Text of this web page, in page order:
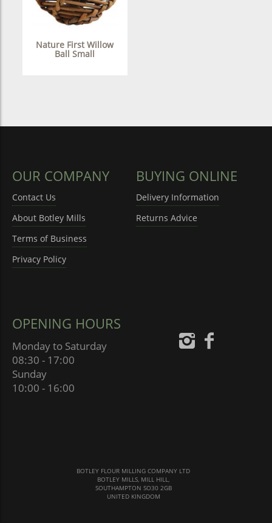
Nature First Willow
Ball Small
OUR COMPANY
Contact Us
About Botley Mills
Terms of Business
Privacy Policy
BUYING ONLINE
Delivery Information
Returns Advice
OPENING HOURS
Monday to Saturday
08:30 - 17:00
Sunday
10:00 - 16:00
BOTLEY FLOUR MILLING COMPANY LTD
BOTLEY MILLS, MILL HILL,
SOUTHAMPTON SO30 2GB
UNITED KINGDOM